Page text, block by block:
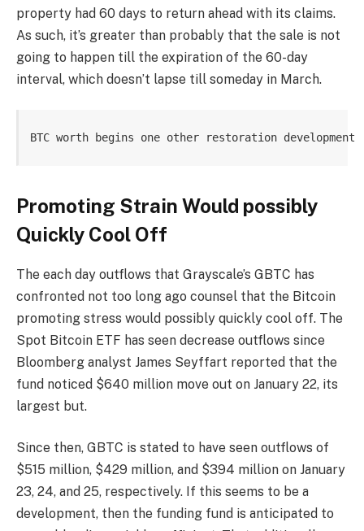
property had 60 days to return ahead with its claims.
As such, it’s greater than probably that the sale is not
going to happen till the expiration of the 60-day
interval, which doesn’t lapse till someday in March.
BTC worth begins one other restoration development |
Promoting Strain Would possibly
Quickly Cool Off
The each day outflows that Grayscale’s GBTC has
confronted not too long ago counsel that the Bitcoin
promoting stress would possibly quickly cool off. The
Spot Bitcoin ETF has seen decrease outflows since
Bloomberg analyst James Seyffart reported that the
fund noticed $640 million move out on January 22, its
largest but.
Since then, GBTC is stated to have seen outflows of
$515 million, $429 million, and $394 million on January
23, 24, and 25, respectively. If this seems to be a
development, then the funding fund is anticipated to